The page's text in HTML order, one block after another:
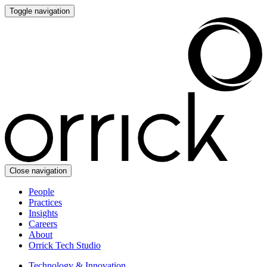
Toggle navigation
Close navigation
People
Practices
Insights
Careers
About
Orrick Tech Studio